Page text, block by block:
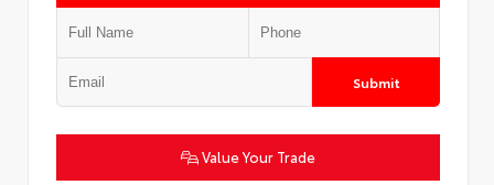
Submit
Value Your Trade